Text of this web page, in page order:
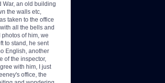
War, an old building
the walls etc,
taken to the office
all the bells and
of him, we
to stand, he sent
English, another
of the inspector,
with him, I just
office, the